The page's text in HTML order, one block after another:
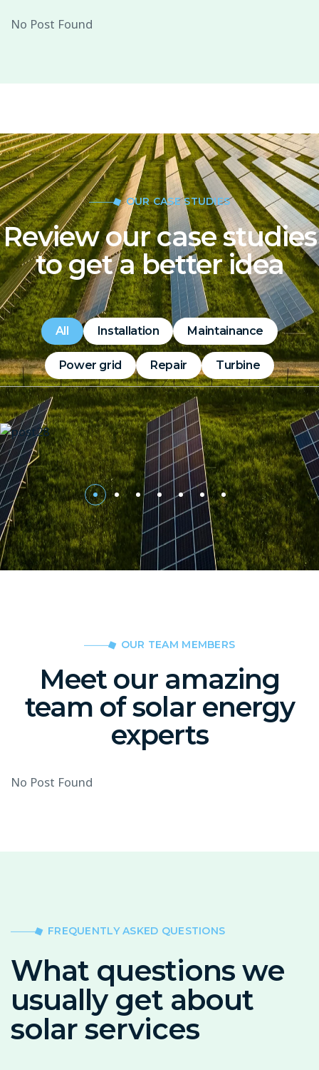
No Post Found
OUR CASE STUDIES
Review our case studies
to get a better idea
All Installation Maintainance
Power grid Repair Turbine
OUR TEAM MEMBERS
Meet our amazing
team of solar energy
experts
No Post Found
FREQUENTLY ASKED QUESTIONS
What questions we
usually get about
solar services